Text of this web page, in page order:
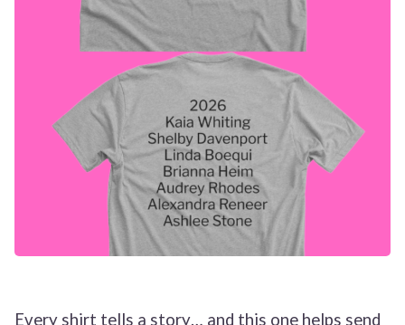
Every shirt tells a story… and this one helps send